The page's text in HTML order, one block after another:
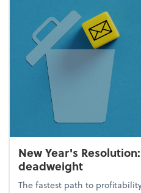
New Year's
deadweight
The fastest path to